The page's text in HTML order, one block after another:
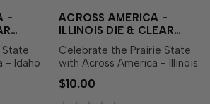
-
- Idaho
ACROSS AMERICA -
ILLINOIS DIE & CLEAR
STAMP COMBO
Celebrate the Prairie State
with Across America - Illinois
Die & Clear Stamp Combo!
This set includes a die
featuring the outline of
$10.00